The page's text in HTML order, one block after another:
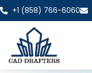
+1 (858) 766-6060